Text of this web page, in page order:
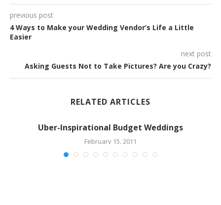
previous post
4 Ways to Make your Wedding Vendor’s Life a Little
Easier
next post
Asking Guests Not to Take Pictures? Are you Crazy?
RELATED ARTICLES
Uber-Inspirational Budget Weddings
February 15, 2011